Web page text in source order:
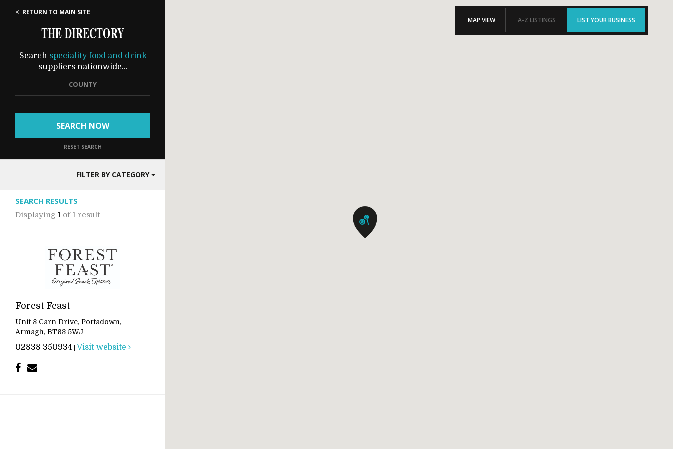
< RETURN TO MAIN SITE
THE DIRECTORY
Search speciality food and drink
suppliers nationwide...
COUNTY
SEARCH NOW
RESET SEARCH
FILTER BY CATEGORY
SEARCH RESULTS
Displaying 1 of 1 result
Forest Feast
Unit 8 Carn Drive, Portadown,
Armagh, BT63 5WJ
02838 350934 | Visit website
MAP VIEW A-Z LISTINGS LIST YOUR BUSINESS